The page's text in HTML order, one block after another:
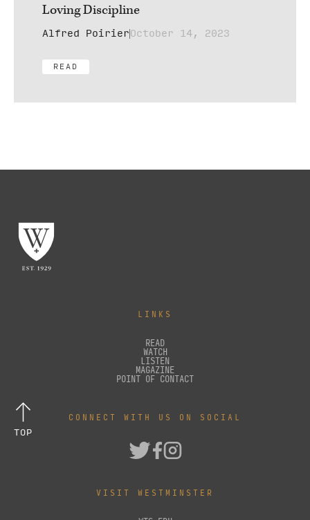
Loving Discipline
Alfred PoirierOctober 14, 2023
READ
LINKS
READ
WATCH
LISTEN
MAGAZINE
POINT OF CONTACT
CONNECT WITH US ON SOCIAL
VISIT WESTMINSTER
TOP